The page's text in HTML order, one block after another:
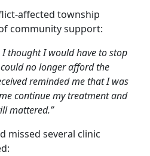
affected township
community support:
I thought I would have to stop
no longer afford the
reminded me that I was
continue my treatment and
mattered.”
missed several clinic